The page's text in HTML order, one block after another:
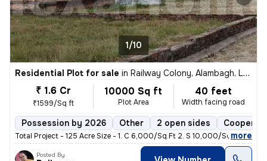
1/10
Residential Plot for sale in Railway Colony, Alambagh, Lucknow
₹ 1.6 Cr
₹1599/Sq ft
10000 Sq ft
Plot Area
40 feet
Width facing road
Possession by 2026 Other 2 open sides
Total Project - 125 Acre Size - 1. C 6,000/Sq.Ft 2. S 10,000/Sq.f
, more
Posted By